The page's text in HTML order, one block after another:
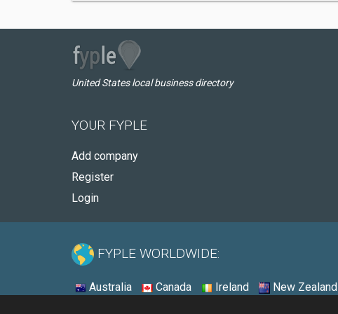
United States local business directory
YOUR FYPLE
Add company
Register
Login
FYPLE WORLDWIDE:
Australia Canada Ireland New Zealand